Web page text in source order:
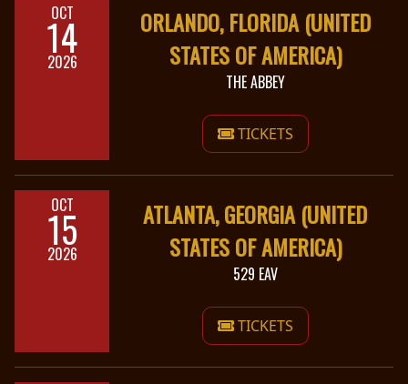
OCT
14
2026
ORLANDO, FLORIDA (UNITED
STATES OF AMERICA)
THE ABBEY
TICKETS
OCT
15
2026
ATLANTA, GEORGIA (UNITED
STATES OF AMERICA)
529 EAV
TICKETS